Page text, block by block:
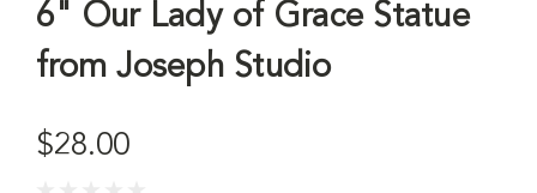
6" Our Lady of Grace Statue
from Joseph Studio
$28.00